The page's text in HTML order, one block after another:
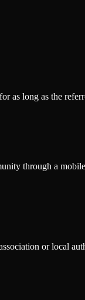
as long as the
through a
or local